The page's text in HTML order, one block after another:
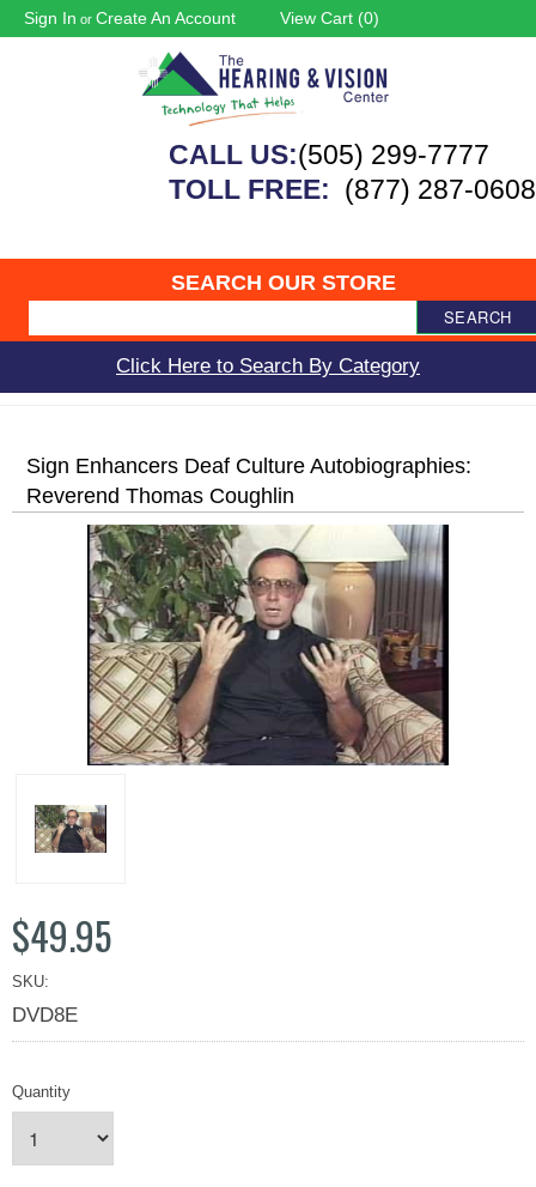
Sign In or Create An Account View Cart (0)
CALL US:(505) 299-7777
TOLL FREE: (877) 287-0608
SEARCH OUR STORE
SEARCH
Click Here to Search By Category
Sign Enhancers Deaf Culture Autobiographies:
Reverend Thomas Coughlin
$49.95
SKU:
DVD8E
Quantity